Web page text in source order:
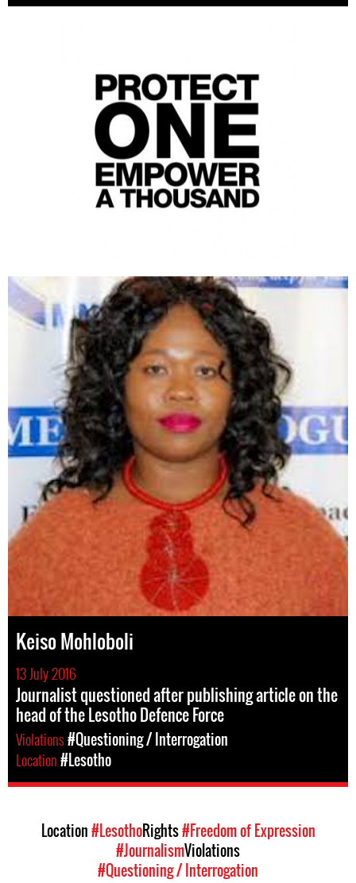
Keiso Mohloboli
13 July 2016
Journalist questioned after publishing article on the
head of the Lesotho Defence Force
Violations#Questioning / Interrogation
Location#Lesotho
Location#LesothoRights#Freedom of Expression
#JournalismViolations
#Questioning / Interrogation